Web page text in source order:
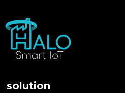
solution